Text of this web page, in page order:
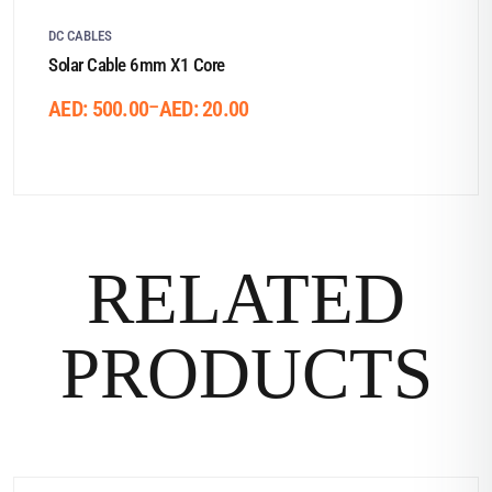
DC CABLES
Solar Cable 6mm X1 Core
AED:20.00
–
AED: 500.00
RELATED
PRODUCTS